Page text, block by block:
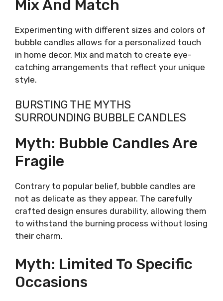
Mix And Match
Experimenting with different sizes and colors of
bubble candles allows for a personalized touch
in home decor. Mix and match to create eye-
catching arrangements that reflect your unique
style.
BURSTING THE MYTHS
SURROUNDING BUBBLE CANDLES
Myth: Bubble Candles Are
Fragile
Contrary to popular belief, bubble candles are
not as delicate as they appear. The carefully
crafted design ensures durability, allowing them
to withstand the burning process without losing
their charm.
Myth: Limited To Specific
Occasions